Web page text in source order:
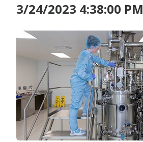
3/24/2023 4:38:00 PM